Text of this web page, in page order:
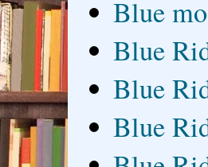
Blue
Blue
Blue
Blue